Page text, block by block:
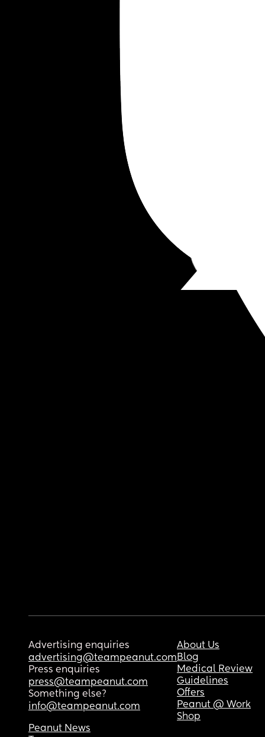
Advertising enquiries
advertising@teampeanut.com
Press enquiries
press@teampeanut.com
Something else?
info@teampeanut.com
About Us
Blog
Medical Review
Guidelines
Offers
Peanut @ Work
Shop
Peanut News